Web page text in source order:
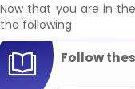
Now that you are in
the following
Follow